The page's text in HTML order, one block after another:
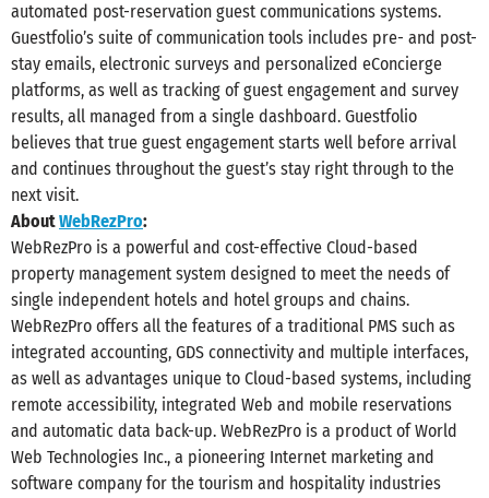
automated post-reservation guest communications systems.
Guestfolio’s suite of communication tools includes pre- and post-
stay emails, electronic surveys and personalized eConcierge
platforms, as well as tracking of guest engagement and survey
results, all managed from a single dashboard. Guestfolio
believes that true guest engagement starts well before arrival
and continues throughout the guest’s stay right through to the
next visit.
AboutWebRezPro:
WebRezPro is a powerful and cost-effective Cloud-based
property management system designed to meet the needs of
single independent hotels and hotel groups and chains.
WebRezPro offers all the features of a traditional PMS such as
integrated accounting, GDS connectivity and multiple interfaces,
as well as advantages unique to Cloud-based systems, including
remote accessibility, integrated Web and mobile reservations
and automatic data back-up. WebRezPro is a product of World
Web Technologies Inc., a pioneering Internet marketing and
software company for the tourism and hospitality industries